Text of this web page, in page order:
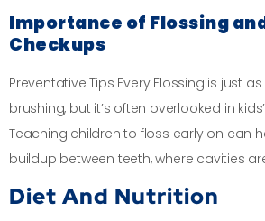
Importance of Flossing
Checkups
Preventative Tips Every Flossing is just
brushing, but it’s often overlooked in
Teaching children to floss early on can
buildup between teeth, where cavities
Diet And Nutrition